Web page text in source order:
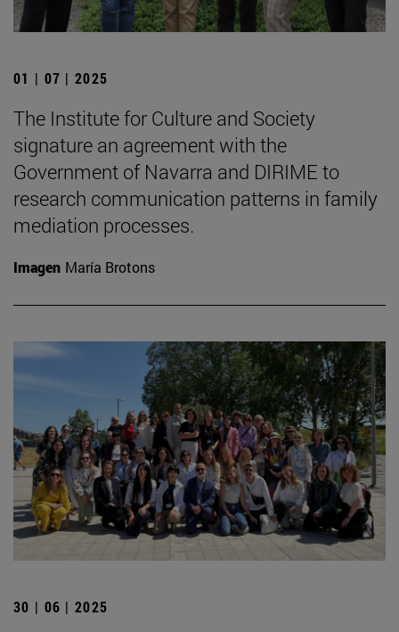
01 | 07 | 2025
The Institute for Culture and Society
signature an agreement with the
Government of Navarra and DIRIME to
research communication patterns in family
mediation processes.
Imagen María Brotons
30 | 06 | 2025